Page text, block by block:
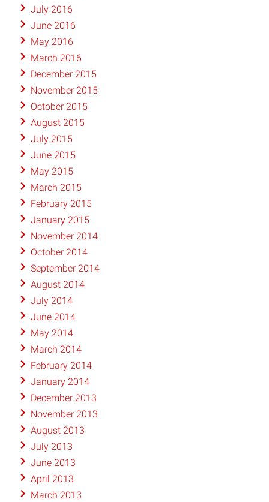
July 2016
June 2016
May 2016
March 2016
December 2015
November 2015
October 2015
August 2015
July 2015
June 2015
May 2015
March 2015
February 2015
January 2015
November 2014
October 2014
September 2014
August 2014
July 2014
June 2014
May 2014
March 2014
February 2014
January 2014
December 2013
November 2013
August 2013
July 2013
June 2013
April 2013
March 2013